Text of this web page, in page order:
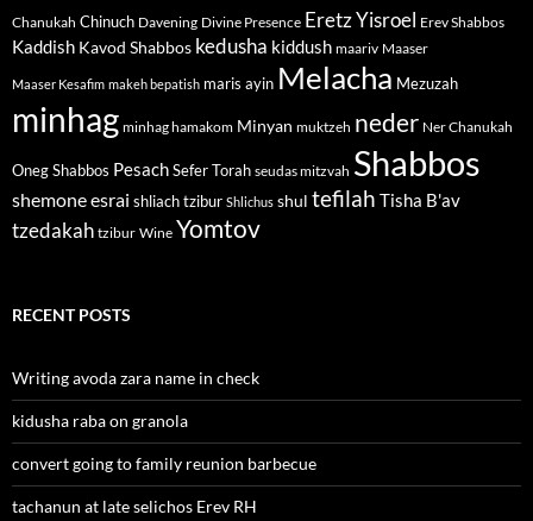
Chanukah Chinuch Davening Divine Presence Eretz Yisroel Erev Shabbos
Kaddish Kavod Shabbos kedusha kiddush maariv Maaser
Maaser Kesafim makeh bepatish maris ayin Melacha Mezuzah
minhag minhag hamakom Minyan muktzeh neder Ner Chanukah
Oneg Shabbos PesachSefer Torah seudas mitzvah Shabbos
shemone esrai shliach tzibur Shlichus shul tefilah Tisha B'av
tzedakah tzibur Wine Yomtov
RECENT POSTS
Writing avoda zara name in check
kidusha raba on granola
convert going to family reunion barbecue
tachanun at late selichos Erev RH